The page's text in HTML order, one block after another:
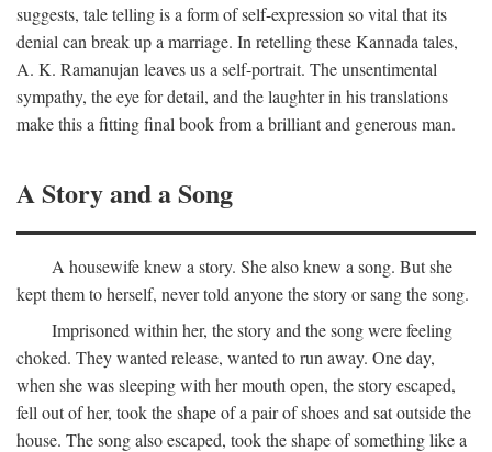
suggests, tale telling is a form of self-expression so vital that its
denial can break up a marriage. In retelling these Kannada tales,
A. K. Ramanujan leaves us a self-portrait. The unsentimental
sympathy, the eye for detail, and the laughter in his translations
make this a fitting final book from a brilliant and generous man.
A Story and a Song
A housewife knew a story. She also knew a song. But she
kept them to herself, never told anyone the story or sang the song.
Imprisoned within her, the story and the song were feeling
choked. They wanted release, wanted to run away. One day,
when she was sleeping with her mouth open, the story escaped,
fell out of her, took the shape of a pair of shoes and sat outside the
house. The song also escaped, took the shape of something like a